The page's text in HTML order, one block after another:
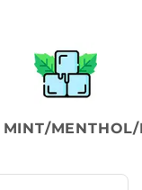
MINT/MENTHOL/